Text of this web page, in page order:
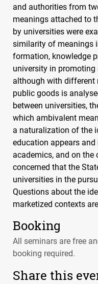
and authorities from
meanings attached to
by universities were
similarity of meanings
formation, knowledge
university in
although with different
public goods is
between universities,
which ambivalent
a naturalization of the
education appears
academics, and on the
concerned that the
universities in the
Questions about the
marketized contexts
Booking
All seminars are free
booking required.
Share this